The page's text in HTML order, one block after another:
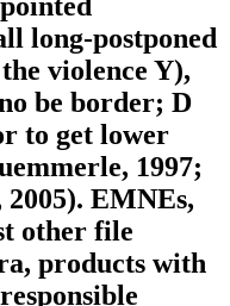
long-postponed
violence Y),
be border; D
to get lower
1997;
EMNEs,
other file
products with